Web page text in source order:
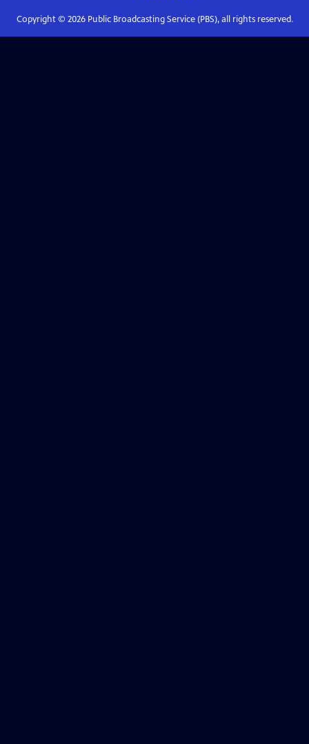
Copyright © 2026Public Broadcasting Service (PBS), all rights reserved.